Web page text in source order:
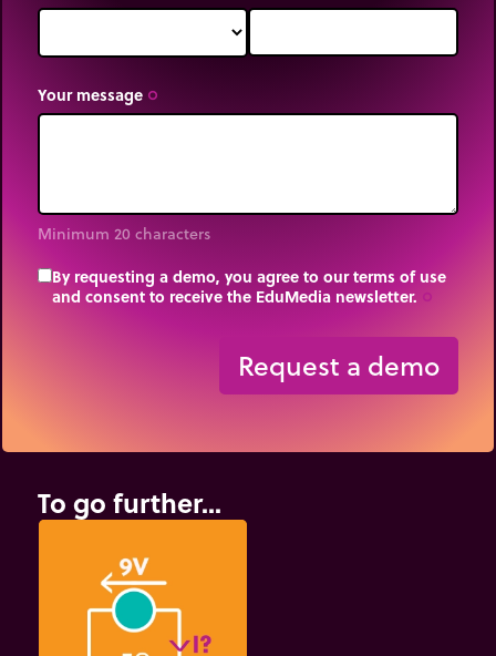
Your message trip_origin
Minimum 20 characters
By requesting a demo, you agree to our terms of use
and consent to receive the EduMedia newsletter.
Request a demo
To go further...